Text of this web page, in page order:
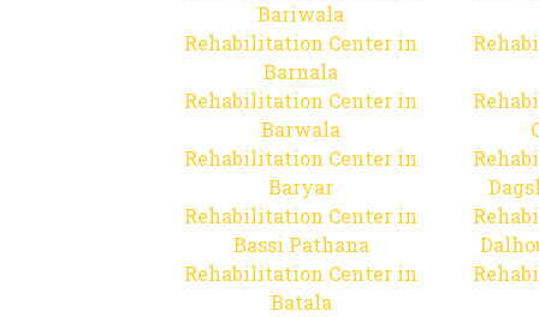
Bariwala
Rehabilitation Center in
Barnala
Rehabilitation Center in
Barwala
Rehabilitation Center in
Baryar
Rehabilitation Center in
Bassi Pathana
Rehabilitation Center in
Batala